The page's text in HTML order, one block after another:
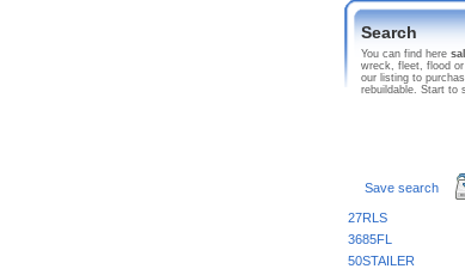
Search
You can find here
wreck, fleet, flood
our listing to
rebuildable. Start to
Save search
27RLS
3685FL
50STAILER